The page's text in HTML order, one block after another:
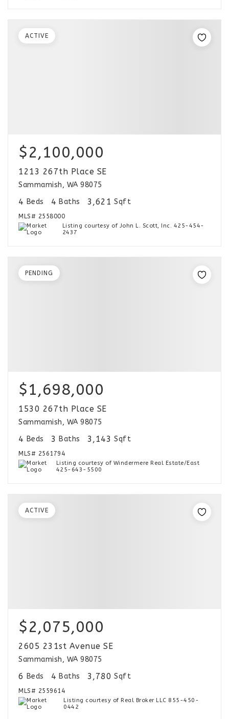
$2,100,000
1213 267th Place SE
Sammamish, WA 98075
4 Beds 4 Baths 3,621 Sqft
MLS# 2558000
Listing courtesy of John L. Scott, Inc. 425-454-
2437
ACTIVE
$1,698,000
1530 267th Place SE
Sammamish, WA 98075
4 Beds 3 Baths 3,143 Sqft
MLS# 2561794
Listing courtesy of Windermere Real Estate/East
425-643-5500
PENDING
$2,075,000
2605 231st Avenue SE
Sammamish, WA 98075
6 Beds 4 Baths 3,780 Sqft
MLS# 2559614
Listing courtesy of Real Broker LLC 855-450-
0442
ACTIVE